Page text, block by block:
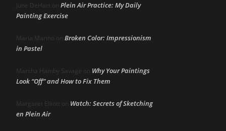
June DeHart on Plein Air Practice: My Daily
Painting Exercise
Maria Marino on Broken Color: Impressionism
in Pastel
Marsha Hamby Savage on Why Your Paintings
Look “Off” and How to Fix Them
Margaret Elliott on Watch: Secrets of Sketching
en Plein Air